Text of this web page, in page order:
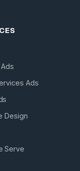
Ads
Design
Serve